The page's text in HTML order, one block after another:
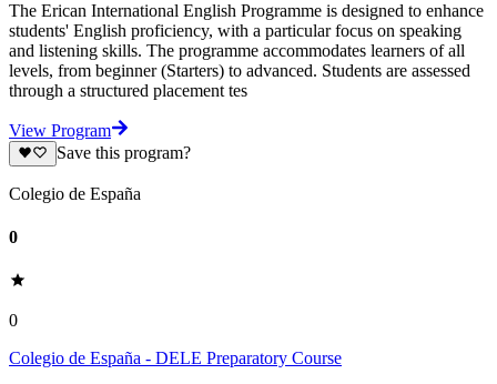
The Erican International English Programme is designed to enhance
students' English proficiency, with a particular focus on speaking
and listening skills. The programme accommodates learners of all
levels, from beginner (Starters) to advanced. Students are assessed
through a structured placement tes
View Program
Save this program?
Colegio de España
0
0
Colegio de España - DELE Preparatory Course